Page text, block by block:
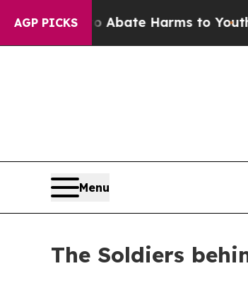
AGP PICKS
Fund to Abate Harms to Youth
Menu
The Soldiers